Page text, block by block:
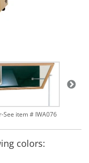
See item # IWA076
colors: